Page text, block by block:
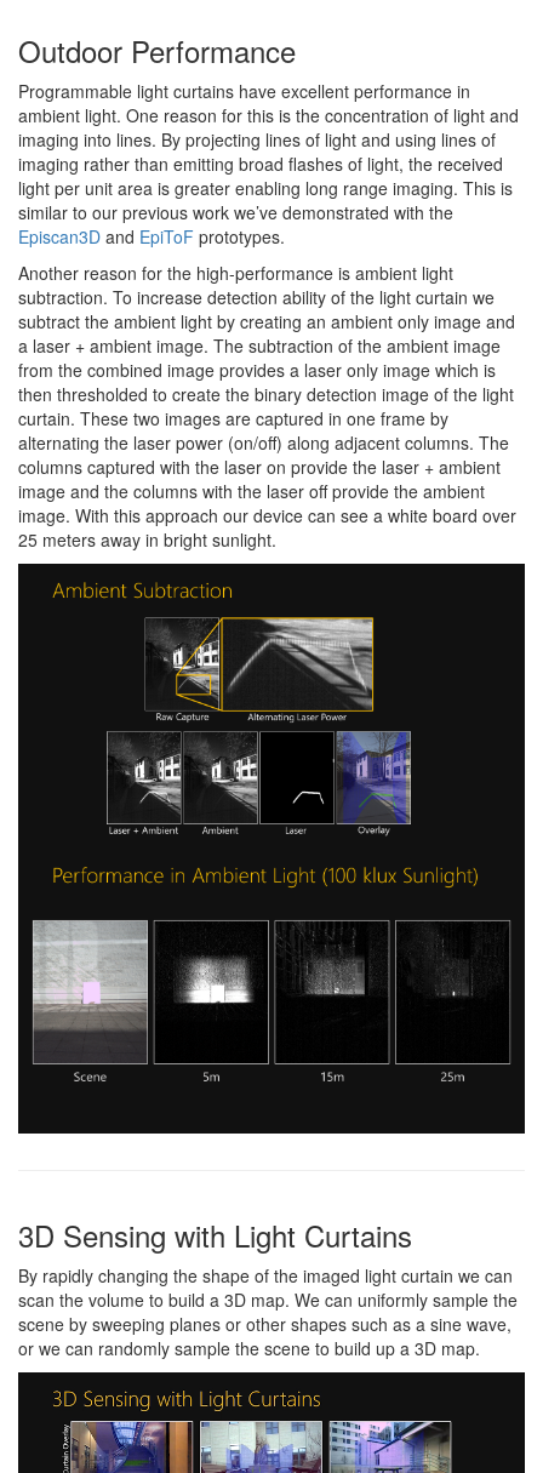
Outdoor Performance
Programmable light curtains have excellent performance in
ambient light. One reason for this is the concentration of light and
imaging into lines. By projecting lines of light and using lines of
imaging rather than emitting broad flashes of light, the received
light per unit area is greater enabling long range imaging. This is
similar to our previous work we’ve demonstrated with the
Episcan3D and EpiToF prototypes.
Another reason for the high-performance is ambient light
subtraction. To increase detection ability of the light curtain we
subtract the ambient light by creating an ambient only image and
a laser + ambient image. The subtraction of the ambient image
from the combined image provides a laser only image which is
then thresholded to create the binary detection image of the light
curtain. These two images are captured in one frame by
alternating the laser power (on/off) along adjacent columns. The
columns captured with the laser on provide the laser + ambient
image and the columns with the laser off provide the ambient
image. With this approach our device can see a white board over
25 meters away in bright sunlight.
3D Sensing with Light Curtains
By rapidly changing the shape of the imaged light curtain we can
scan the volume to build a 3D map. We can uniformly sample the
scene by sweeping planes or other shapes such as a sine wave,
or we can randomly sample the scene to build up a 3D map.